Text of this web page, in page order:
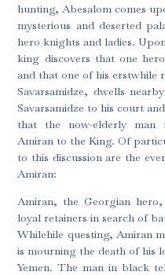
hunting, Abesalom comes
mysterious and deserted
hero knights and ladies.
king discovers that one
and that one of his erstwhile
Savarsamidze, dwells
Savarsamidze to his court
that the now-elderly man
Amiran to the King. Of
to this discussion are the
Amiran:
Amiran, the Georgian
loyal retainers in search of
Whilehile questing, Amiran
is mourning the death of his
Yemen. The man in black